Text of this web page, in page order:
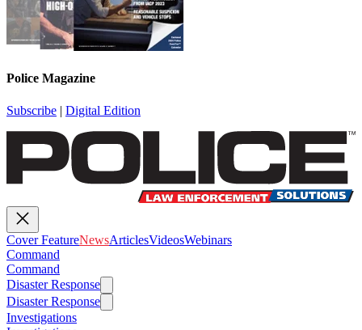
Police Magazine
Subscribe | Digital Edition
Cover FeatureNewsArticlesVideosWebinars
Command
Command
Disaster Response
Disaster Response
Investigations